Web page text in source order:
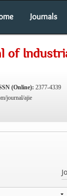
Journals
of
(Online): 2377-4339
journal/ajie